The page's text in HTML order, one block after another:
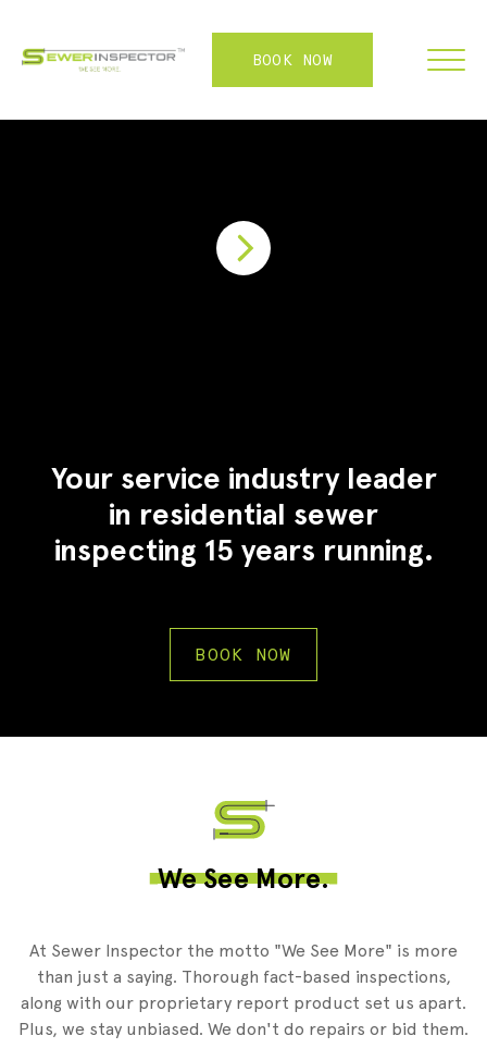
BOOK NOW
ABOUT
Your service industry leader
in residential sewer
inspecting 15 years running.
BOOK NOW
We See More.
At Sewer Inspector the motto "We See More" is more
than just a saying. Thorough fact-based inspections,
along with our proprietary report product set us apart.
Plus, we stay unbiased. We don't do repairs or bid them.
2